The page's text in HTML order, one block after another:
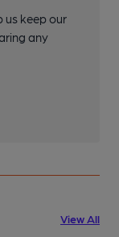
us keep our
any
View All